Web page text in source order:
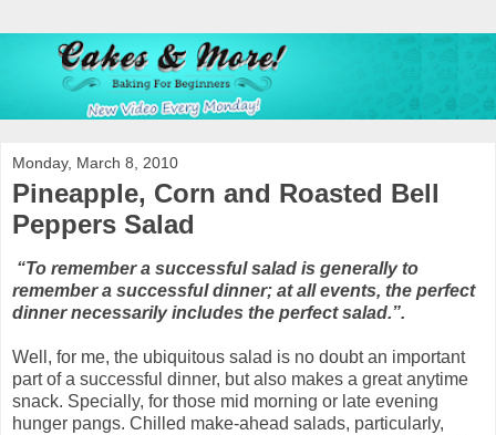
Monday, March 8, 2010
Pineapple, Corn and Roasted Bell
Peppers Salad
“To remember a successful salad is generally to
remember a successful dinner; at all events, the perfect
dinner necessarily includes the perfect salad.”.
Well, for me, the ubiquitous salad is no doubt an important
part of a successful dinner, but also makes a great anytime
snack. Specially, for those mid morning or late evening
hunger pangs. Chilled make-ahead salads, particularly,